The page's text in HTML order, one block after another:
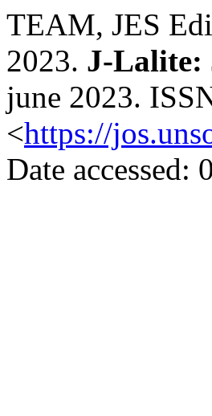
TEAM, JES
2023. J-Lalite:
june 2023.
<https://
Date accessed: